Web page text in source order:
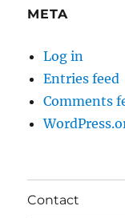
META
Log in
Entries feed
Comments
Contact